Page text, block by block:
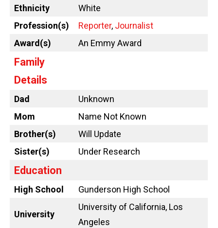
Ethnicity
White
Profession(s)
Reporter, Journalist
Award(s)
An Emmy Award
Family
Details
Dad
Unknown
Mom
Name Not Known
Brother(s)
Will Update
Sister(s)
Under Research
Education
High School Gunderson High School
University
University of California, Los
Angeles